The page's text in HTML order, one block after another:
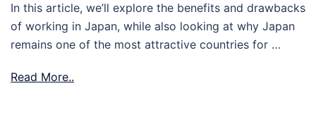
In this article, we’ll explore the benefits and drawbacks
of working in Japan, while also looking at why Japan
remains one of the most attractive countries for …
Read More..